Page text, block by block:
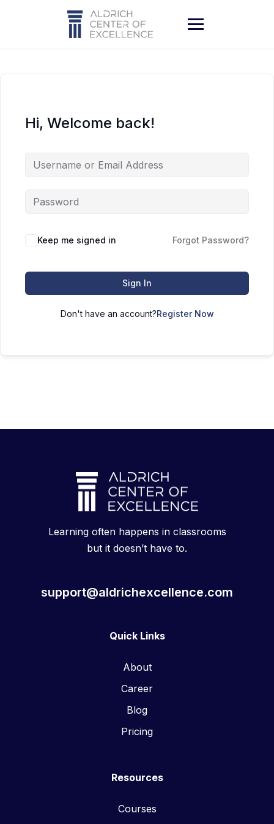
Hi, Welcome back!
Keep me signed in Forgot Password?
Sign In
Don't have an account?Register Now
Learning often happens in classrooms
but it doesn’t have to.
support@aldrichexcellence.com
Quick Links
About
Career
Blog
Pricing
Resources
Courses